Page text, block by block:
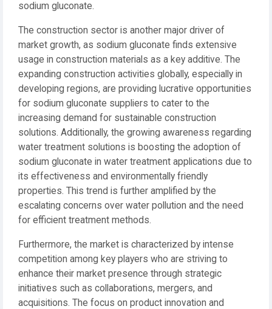
sodium gluconate.
The construction sector is another major driver of
market growth, as sodium gluconate finds extensive
usage in construction materials as a key additive. The
expanding construction activities globally, especially in
developing regions, are providing lucrative opportunities
for sodium gluconate suppliers to cater to the
increasing demand for sustainable construction
solutions. Additionally, the growing awareness regarding
water treatment solutions is boosting the adoption of
sodium gluconate in water treatment applications due to
its effectiveness and environmentally friendly
properties. This trend is further amplified by the
escalating concerns over water pollution and the need
for efficient treatment methods.
Furthermore, the market is characterized by intense
competition among key players who are striving to
enhance their market presence through strategic
initiatives such as collaborations, mergers, and
acquisitions. The focus on product innovation and